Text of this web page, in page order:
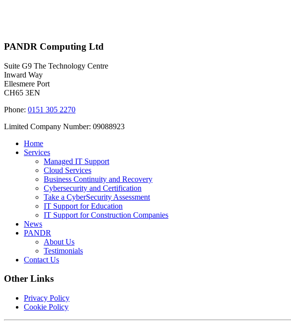
PANDR Computing Ltd
Suite G9 The Technology Centre
Inward Way
Ellesmere Port
CH65 3EN
Phone: 0151 305 2270
Limited Company Number: 09088923
Home
Services
Managed IT Support
Cloud Services
Business Continuity and Recovery
Cybersecurity and Certification
Take a CyberSecurity Assessment
IT Support for Education
IT Support for Construction Companies
News
PANDR
About Us
Testimonials
Contact Us
Other Links
Privacy Policy
Cookie Policy